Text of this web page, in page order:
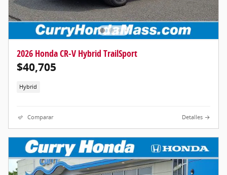
2026 Honda CR-V Hybrid TrailSport
$40,705
Hybrid
Comparar Detalles